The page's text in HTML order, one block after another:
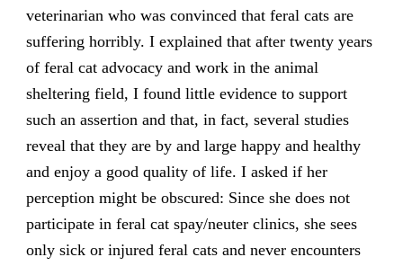
veterinarian who was convinced that feral cats are
suffering horribly. I explained that after twenty years
of feral cat advocacy and work in the animal
sheltering field, I found little evidence to support
such an assertion and that, in fact, several studies
reveal that they are by and large happy and healthy
and enjoy a good quality of life. I asked if her
perception might be obscured: Since she does not
participate in feral cat spay/neuter clinics, she sees
only sick or injured feral cats and never encounters